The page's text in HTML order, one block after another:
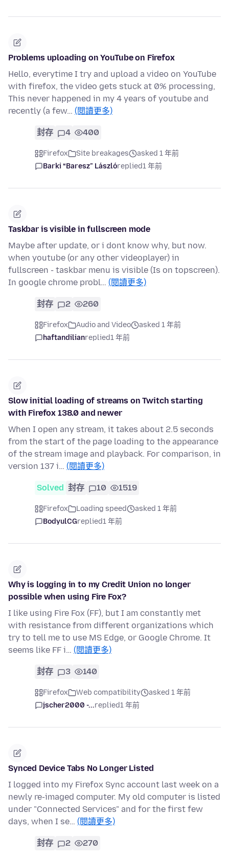
Problems uploading on YouTube on Firefox
Hello, everytime I try and upload a video on YouTube
with firefox, the video gets stuck at 0% processing,
This never happened in my 4 years of youtube and
recently (a few… (閱讀更多)
封存 4 400
Firefox Site breakages
asked 1 年前
Barki “Baresz” Lászlóreplied1 年前
Taskbar is visible in fullscreen mode
Maybe after update, or i dont know why, but now.
when youtube (or any other videoplayer) in
fullscreen - taskbar menu is visible (Is on topscreen).
In google chrome probl… (閱讀更多)
封存 2 260
Firefox Audio and Video
asked 1 年前
haftandilianreplied1 年前
Slow initial loading of streams on Twitch starting
with Firefox 138.0 and newer
When I open any stream, it takes about 2.5 seconds
from the start of the page loading to the appearance
of the stream image and playback. For comparison, in
version 137 i… (閱讀更多)
Solved 封存 10 1519
Firefox Loading speed
asked 1 年前
BodyulCGreplied1 年前
Why is logging in to my Credit Union no longer
possible when using Fire Fox?
I like using Fire Fox (FF), but I am constantly met
with resistance from different organizations which
try to tell me to use MS Edge, or Google Chrome. It
seems like FF i… (閱讀更多)
封存 3 140
Firefox Web compatibility
asked 1 年前
jscher2000 -...replied1 年前
Synced Device Tabs No Longer Listed
I logged into my Firefox Sync account last week on a
newly re-imaged computer. My old computer is listed
under "Connected Services" and for the first few
days, when I se… (閱讀更多)
封存 2 270